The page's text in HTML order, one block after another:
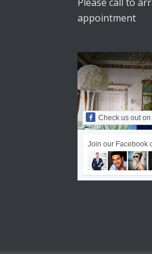
appointment
Check us out
Join our Facebook